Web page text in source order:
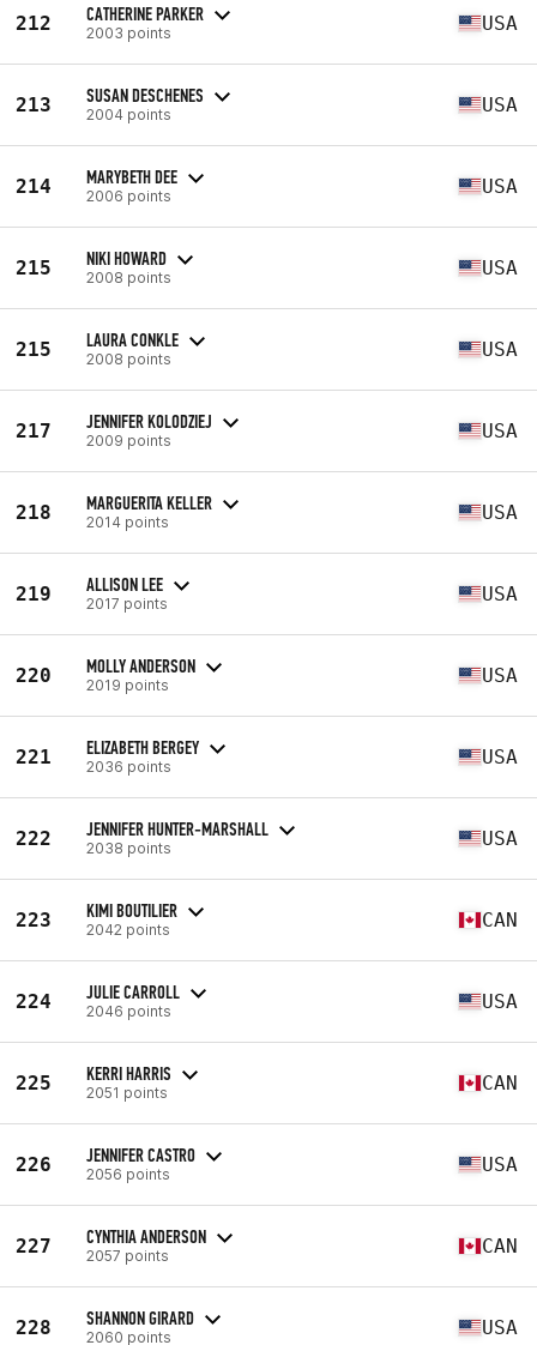
212 CATHERINE PARKER
2003 points USA
213 SUSAN DESCHENES
2004 points USA
214 MARYBETH DEE
2006 points USA
215 NIKI HOWARD
2008 points USA
215 LAURA CONKLE
2008 points USA
217 JENNIFER KOLODZIEJ
2009 points USA
218 MARGUERITA KELLER
2014 points USA
219 ALLISON LEE
2017 points USA
220 MOLLY ANDERSON
2019 points USA
221 ELIZABETH BERGEY
2036 points USA
222 JENNIFER HUNTER-MARSHALL
2038 points USA
223 KIMI BOUTILIER
2042 points CAN
224 JULIE CARROLL
2046 points USA
225 KERRI HARRIS
2051 points CAN
226 JENNIFER CASTRO
2056 points USA
227 CYNTHIA ANDERSON
2057 points CAN
228 SHANNON GIRARD
2060 points USA